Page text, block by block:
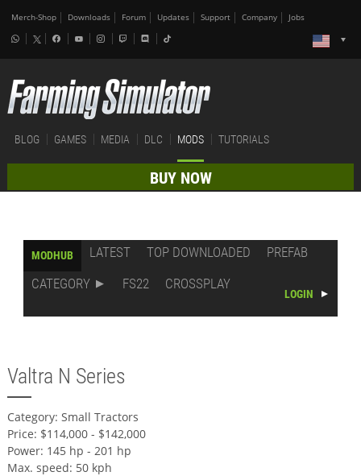
Merch-Shop Downloads Forum Updates Support Company Jobs
BLOG GAMES MEDIA DLC MODS TUTORIALS
BUY NOW
MODHUB LATEST TOP DOWNLOADED
PREFAB
CATEGORY
FS22 CROSSPLAY
LOGIN
Valtra N Series
Category: Small Tractors
Price: $114,000 - $142,000
Power: 145 hp - 201 hp
Max. speed: 50 kph